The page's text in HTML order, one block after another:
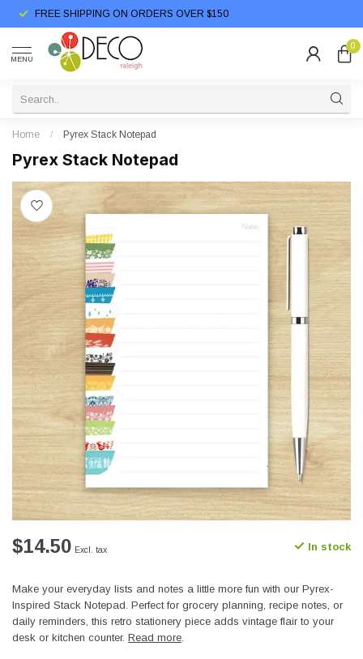
FREE SHIPPING ON ORDERS OVER $150
MENU
0
Home / Pyrex Stack Notepad
Pyrex Stack Notepad
$14.50 Excl. tax In stock
Make your everyday lists and notes a little more fun with our Pyrex-
Inspired Stack Notepad. Perfect for grocery planning, recipe notes, or
daily reminders, this retro stationery piece adds vintage flair to your
desk or kitchen counter. Read more.